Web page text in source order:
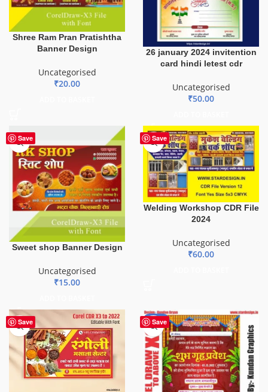
Shree Ram Pran Pratishtha
Banner Design
Uncategorised
₹20.00
26 january 2024 invitention
card hindi letest cdr
Uncategorised
₹50.00
Save
Sweet shop Banner Design
Uncategorised
₹15.00
Save
Welding Workshop CDR File
2024
Uncategorised
₹60.00
Save Save
-20%